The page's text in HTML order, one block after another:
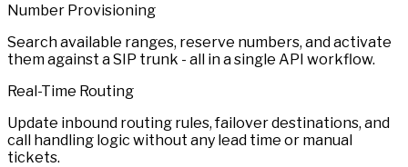
Number Provisioning
Search available ranges, reserve numbers, and activate
them against a SIP trunk - all in a single API workflow.
Real-Time Routing
Update inbound routing rules, failover destinations, and
call handling logic without any lead time or manual
tickets.